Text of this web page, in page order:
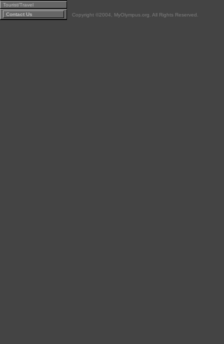
Tourist/Travel
Contact Us
Copyright ©2004, MyOlympus.org. All Rights Reserved.